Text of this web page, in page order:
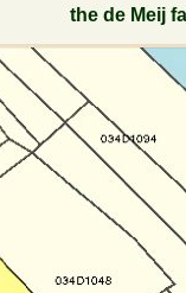
the de Meij